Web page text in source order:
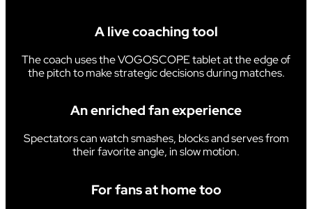
A live coaching tool
The coach uses the VOGOSCOPE tablet at the edge of
the pitch to make strategic decisions during matches.
An enriched fan experience
Spectators can watch smashes, blocks and serves from
their favorite angle, in slow motion.
For fans at home too